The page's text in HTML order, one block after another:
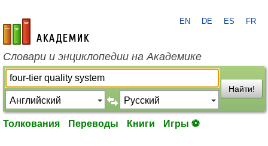
academic.ru
EN DE ES FR
Словари и энциклопедии на Академике
Найти!
Толкования Переводы Книги Игры ⚽